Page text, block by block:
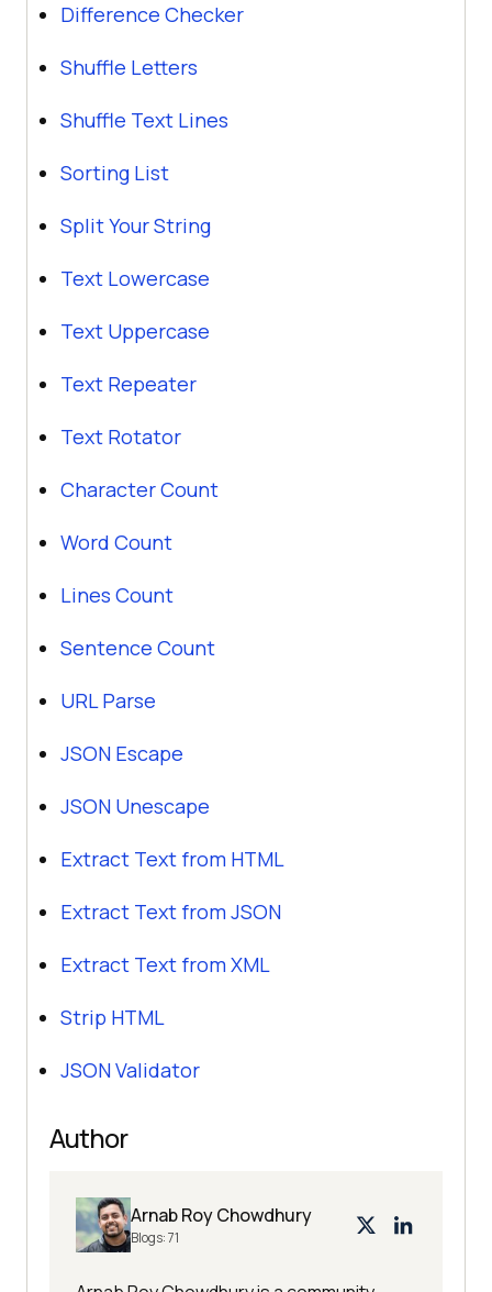
Difference Checker
Shuffle Letters
Shuffle Text Lines
Sorting List
Split Your String
Text Lowercase
Text Uppercase
Text Repeater
Text Rotator
Character Count
Word Count
Lines Count
Sentence Count
URL Parse
JSON Escape
JSON Unescape
Extract Text from HTML
Extract Text from JSON
Extract Text from XML
Strip HTML
JSON Validator
Author
Arnab Roy Chowdhury
Blogs:71